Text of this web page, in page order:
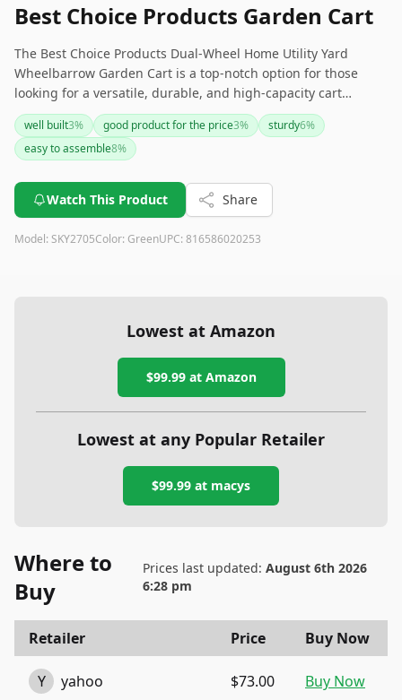
Best Choice Products Garden Cart
The Best Choice Products Dual-Wheel Home Utility Yard
Wheelbarrow Garden Cart is a top-notch option for those
looking for a versatile, durable, and high-capacity cart
suitable for a range of outdoor tasks. Though assembly is
required, its robust build and dual-wheel stability make it
worth the effort. Ideal for gardeners, landscapers, and
well built3% good product for the price3% sturdy6%
easy to assemble8%
Watch This Product Share
Model: SKY2705Color: GreenUPC: 816586020253
Lowest at Amazon
$99.99at Amazon
Lowest at any Popular Retailer
$99.99 at macys
Where to
Buy
Prices last updated: August 6th 2026
6:28 pm
Retailer Price Buy Now
Y yahoo $73.00 Buy Now